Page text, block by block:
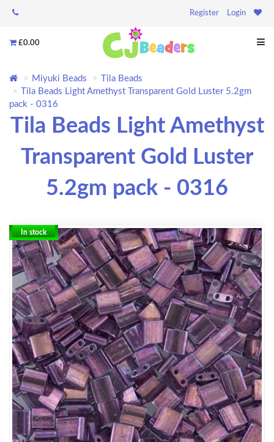
Register Login
£0.00
Miyuki Beads
Tila Beads
Tila Beads Light Amethyst Transparent Gold Luster 5.2gm
pack - 0316
Tila Beads Light Amethyst
Transparent Gold Luster
5.2gm pack - 0316
In stock